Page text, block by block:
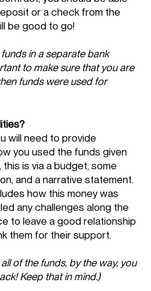
or a check from the
be good to go!
in a separate bank
to make sure that you are
funds were used for
will need to provide
you used the funds given
is via a budget, some
and a narrative statement.
how this money was
any challenges along the
to leave a good relationship
them for their support.
of the funds, by the way, you
Keep that in mind.)